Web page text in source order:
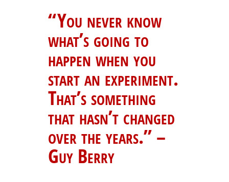
“You never know
what’s going to
happen when you
start an experiment.
That’s something
that hasn’t changed
over the years.” –
Guy Berry